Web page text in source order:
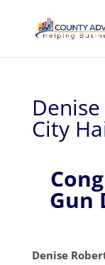
City
Gun
Denise